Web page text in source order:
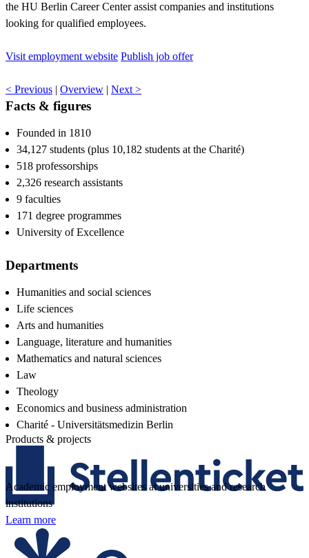
the HU Berlin Career Center assist companies and institutions
looking for qualified employees.
Visit employment website Publish job offer
< Previous | Overview | Next >
Facts & figures
Founded in 1810
34,127 students (plus 10,182 students at the Charité)
518 professorships
2,326 research assistants
9 faculties
171 degree programmes
University of Excellence
Departments
Humanities and social sciences
Life sciences
Arts and humanities
Language, literature and humanities
Mathematics and natural sciences
Law
Theology
Economics and business administration
Charité - Universitätsmedizin Berlin
Products & projects
Academic employment websites at universities and research
institutions
Learn more